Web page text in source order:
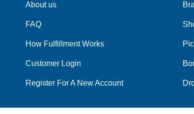
About us
FAQ
How Fulfillment Works
Customer Login
Register For A New Account